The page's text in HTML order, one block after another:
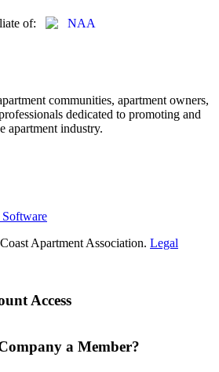
of:
communities, apartment owners,
dedicated to promoting and
apartment industry.
Software
Apartment Association. Legal
Access
a Member?